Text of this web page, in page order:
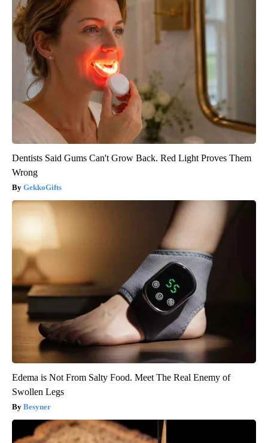
Dentists Said Gums Can't Grow Back. Red Light Proves Them
Wrong
GekkoGifts
Edema is Not From Salty Food. Meet The Real Enemy of
Swollen Legs
Besyner